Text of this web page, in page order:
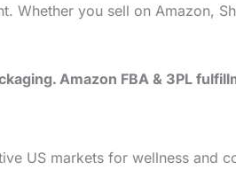
Whether you sell on Amazon,
Amazon FBA & 3PL
US markets for wellness and